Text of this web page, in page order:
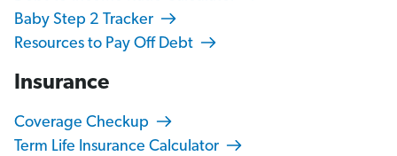
Baby Step 2 Tracker
Resources to Pay Off Debt
Insurance
Coverage Checkup
Term Life Insurance Calculator